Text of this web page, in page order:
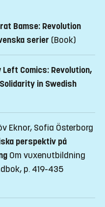
Bamse: Revolution
serier (Book)
Left Comics: Revolution,
in Swedish
Eknor, Sofia Österborg
perspektiv på
Om vuxenutbildning
p. 419-435